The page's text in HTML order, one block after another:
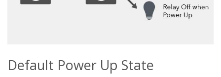
Default Power Up State